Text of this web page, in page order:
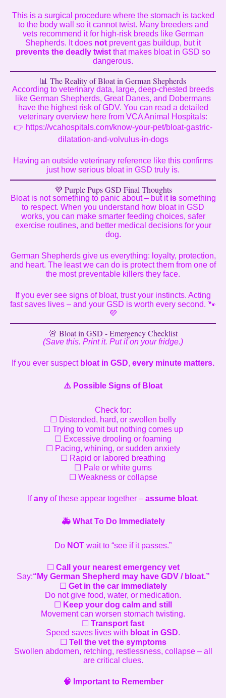
This is a surgical procedure where the stomach is tacked
to the body wall so it cannot twist. Many breeders and
vets recommend it for high-risk breeds like German
Shepherds. It does not prevent gas buildup, but it
prevents the deadly twist that makes bloat in GSD so
dangerous.
📊 The Reality of Bloat in German Shepherds
According to veterinary data, large, deep-chested breeds
like German Shepherds, Great Danes, and Dobermans
have the highest risk of GDV. You can read a detailed
veterinary overview here from VCA Animal Hospitals:
👉 https://vcahospitals.com/know-your-pet/bloat-gastric-
dilatation-and-volvulus-in-dogs
Having an outside veterinary reference like this confirms
just how serious bloat in GSD truly is.
💜 Purple Pups GSD Final Thoughts
Bloat is not something to panic about – but it issomething
to respect. When you understand how bloat in GSD
works, you can make smarter feeding choices, safer
exercise routines, and better medical decisions for your
dog.
German Shepherds give us everything: loyalty, protection,
and heart. The least we can do is protect them from one of
the most preventable killers they face.
If you ever see signs of bloat, trust your instincts. Acting
fast saves lives – and your GSD is worth every second. 🐾
💜
🚨 Bloat in GSD - Emergency Checklist
(Save this. Print it. Put it on your fridge.)
If you ever suspect bloat in GSD, every minute matters.
⚠️ Possible Signs of Bloat
Check for:
☐ Distended, hard, or swollen belly
☐ Trying to vomit but nothing comes up
☐ Excessive drooling or foaming
☐ Pacing, whining, or sudden anxiety
☐ Rapid or labored breathing
☐ Pale or white gums
☐ Weakness or collapse
Ifanyof these appear together – assume bloat.
🚑What To Do Immediately
Do NOT wait to “see if it passes.”
☐ Call your nearest emergency vet
Say:“My German Shepherd may have GDV / bloat.”
☐ Get in the car immediately
Do not give food, water, or medication.
☐ Keep your dog calm and still
Movement can worsen stomach twisting.
☐ Transport fast
Speed saves lives with bloat in GSD.
☐ Tell the vet the symptoms
Swollen abdomen, retching, restlessness, collapse – all
are critical clues.
🧠 Important to Remember